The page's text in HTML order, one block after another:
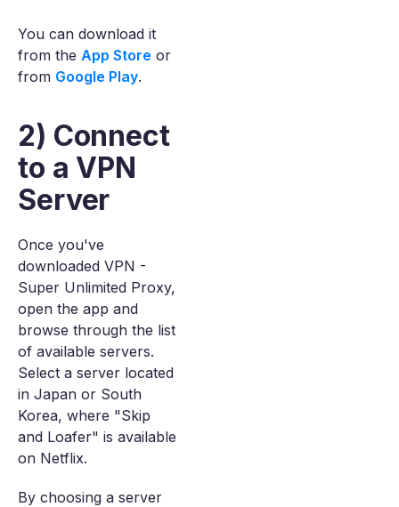
You can download it
from the App Store or
from Google Play.
2) Connect
to a VPN
Server
Once you've
downloaded VPN -
Super Unlimited Proxy,
open the app and
browse through the list
of available servers.
Select a server located
in Japan or South
Korea, where "Skip
and Loafer" is available
on Netflix.
By choosing a server